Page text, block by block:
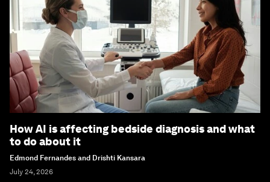
How AI is affecting bedside diagnosis and what
to do about it
Edmond Fernandes and Drishti Kansara
July 24, 2026